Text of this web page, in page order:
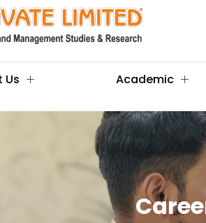
Us Academic